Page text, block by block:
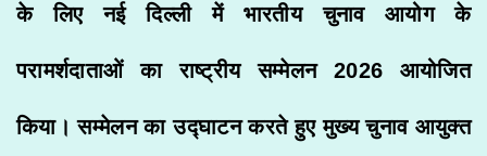
के लिए नई दिल्ली में भारतीय चुनाव आयोग के
परामर्शदाताओं का राष्ट्रीय सम्मेलन 2026 आयोजित
किया। सम्मेलन का उद्घाटन करते हुए मुख्य चुनाव आयुक्त